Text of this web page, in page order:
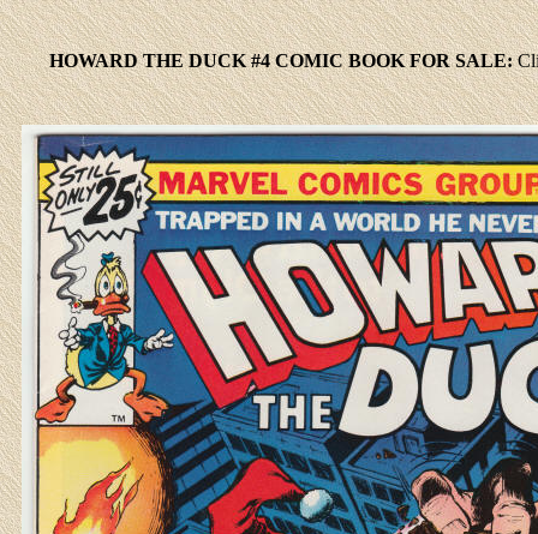
HOWARD THE DUCK #4 COMIC BOOK FOR SALE: